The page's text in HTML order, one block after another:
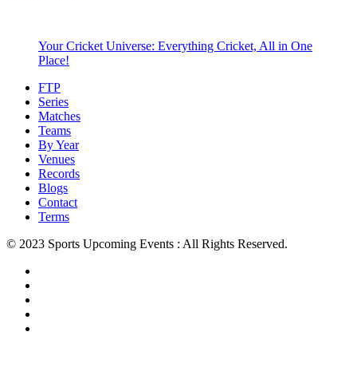
Your Cricket Universe: Everything Cricket, All in One
Place!
FTP
Series
Matches
Teams
By Year
Venues
Records
Blogs
Contact
Terms
© 2023 Sports Upcoming Events : All Rights Reserved.